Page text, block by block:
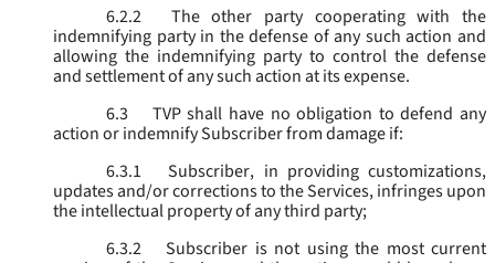
6.2.2
The other party cooperating with the
indemnifying party in the defense of any such action and
allowing the indemnifying party to control the defense
and settlement of any such action at its expense.
6.3
TVP shall have no obligation to defend any
action or indemnify Subscriber from damage if:
6.3.1
Subscriber, in providing customizations,
updates and/or corrections to the Services, infringes upon
the intellectual property of any third party;
6.3.2
Subscriber is not using the most current